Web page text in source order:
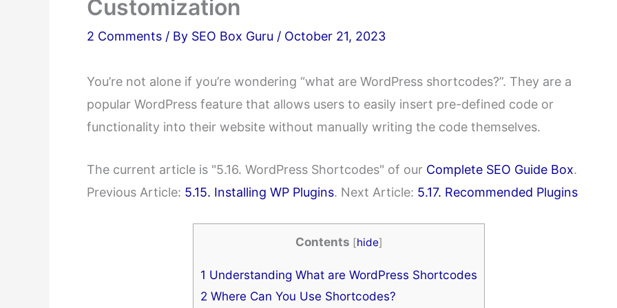
Customization
2 Comments / By SEO Box Guru / October 21, 2023
You’re not alone if you’re wondering “what are WordPress shortcodes?”. They are a
popular WordPress feature that allows users to easily insert pre-defined code or
functionality into their website without manually writing the code themselves.
The current article is "5.16. WordPress Shortcodes" of our Complete SEO Guide Box.
Previous Article: 5.15. Installing WP Plugins. Next Article: 5.17. Recommended Plugins
Contents [hide]
1 Understanding What are WordPress Shortcodes
2 Where Can You Use Shortcodes?